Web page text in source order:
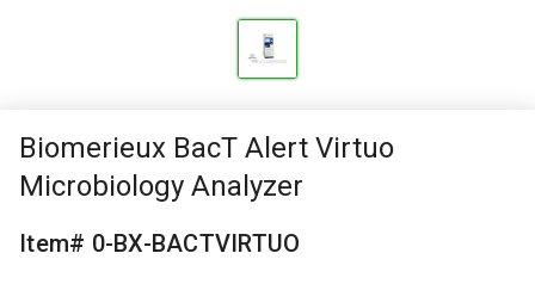
Biomerieux BacT Alert Virtuo
Microbiology Analyzer
Item# 0-BX-BACTVIRTUO